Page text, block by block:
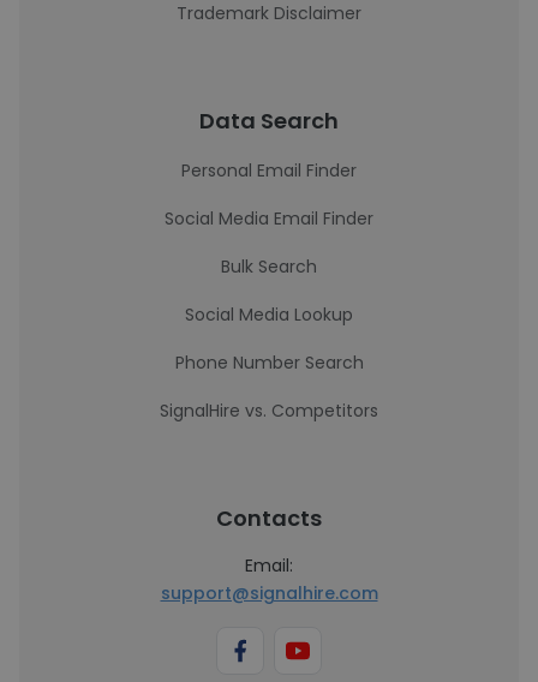
Trademark Disclaimer
Data Search
Personal Email Finder
Social Media Email Finder
Bulk Search
Social Media Lookup
Phone Number Search
SignalHire vs. Competitors
Contacts
Email:
support@signalhire.com